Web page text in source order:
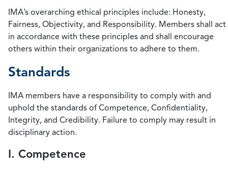
IMA’s overarching ethical principles include: Honesty,
Fairness, Objectivity, and Responsibility. Members shall act
in accordance with these principles and shall encourage
others within their organizations to adhere to them.
Standards
IMA members have a responsibility to comply with and
uphold the standards of Competence, Confidentiality,
Integrity, and Credibility. Failure to comply may result in
disciplinary action.
I. Competence